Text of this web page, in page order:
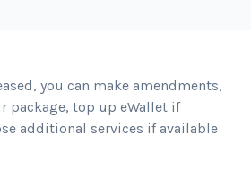
you can make amendments,
package, top up eWallet if
additional services if available